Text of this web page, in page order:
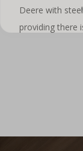
Deere with
providing there